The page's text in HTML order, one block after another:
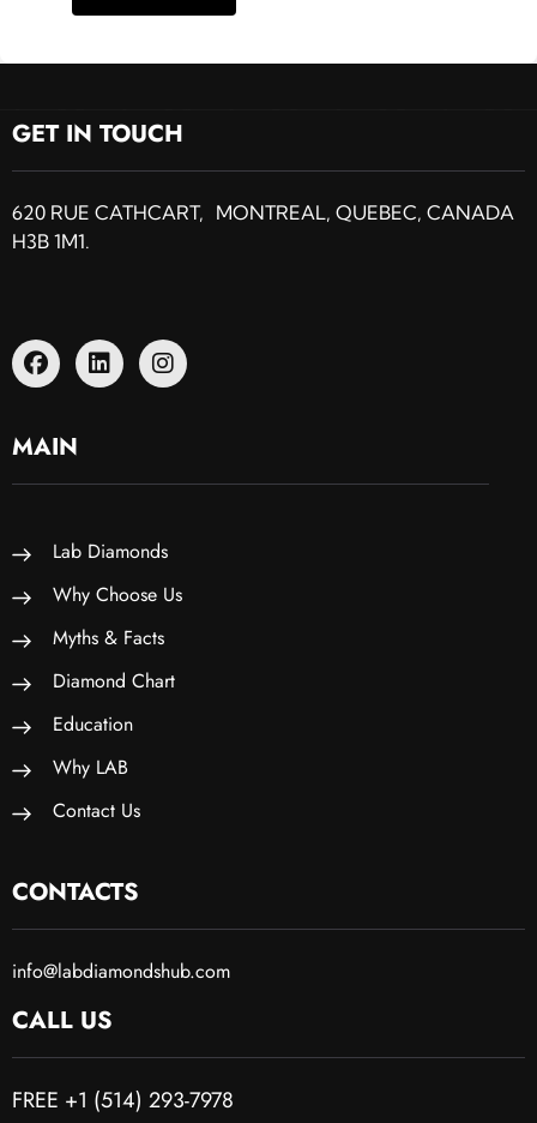
GET IN TOUCH
620 RUE CATHCART, MONTREAL, QUEBEC, CANADA
H3B 1M1.
MAIN
Lab Diamonds
Why Choose Us
Myths & Facts
Diamond Chart
Education
Why LAB
Contact Us
CONTACTS
info@labdiamondshub.com
CALL US
FREE +1 (514) 293-7978